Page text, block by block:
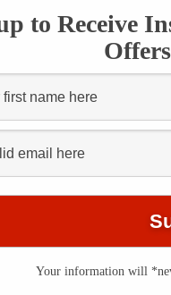
to Receive
Your information will